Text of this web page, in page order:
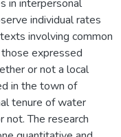
in interpersonal
individual rates
involving common
expressed
or not a local
in the town of
tenure of water
not. The research